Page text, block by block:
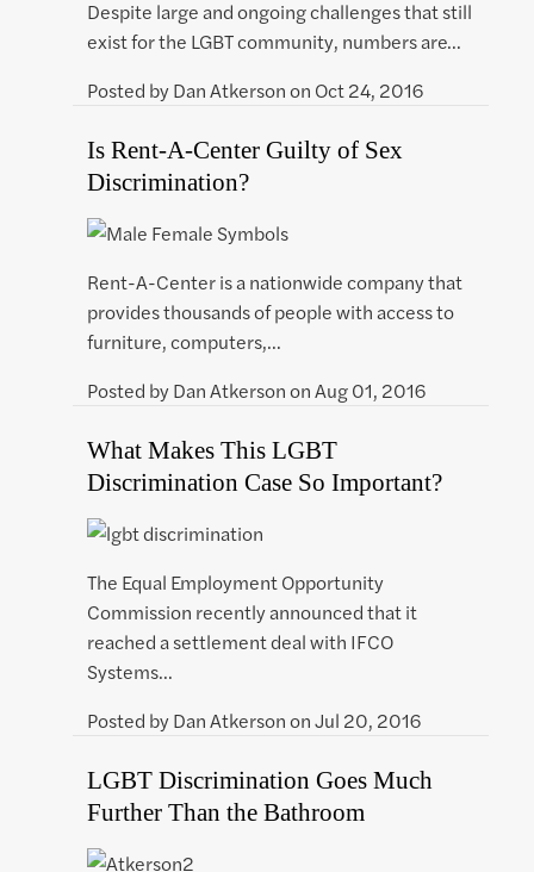
Despite large and ongoing challenges that still
exist for the LGBT community, numbers are…
Posted byDan Atkersonon Oct 24, 2016
Is Rent-A-Center Guilty of Sex
Discrimination?
Rent-A-Center is a nationwide company that
provides thousands of people with access to
furniture, computers,…
Posted byDan AtkersononAug 01, 2016
What Makes This LGBT
Discrimination Case So Important?
The Equal Employment Opportunity
Commission recently announced that it
reached a settlement deal with IFCO
Systems…
Posted byDan AtkersononJul 20, 2016
LGBT Discrimination Goes Much
Further Than the Bathroom